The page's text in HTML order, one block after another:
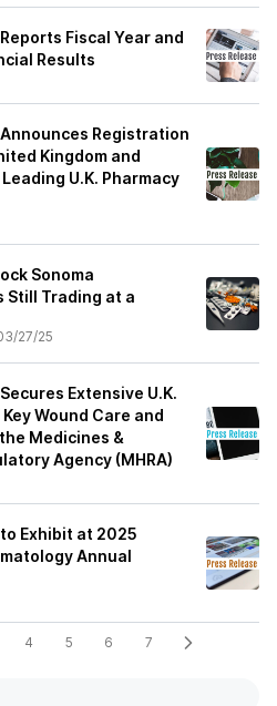
Fiscal Year and
Results
Registration
Kingdom and
U.K. Pharmacy
Sonoma
Still Trading at a
27/25
Extensive U.K.
Wound Care and
Medicines &
Agency (MHRA)
Exhibit at 2025
Annual
4 5 6 7